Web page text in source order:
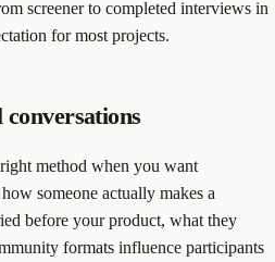
screener to completed interviews in
for most projects.
method when you want
someone actually makes a
before your product, what they
formats influence participants